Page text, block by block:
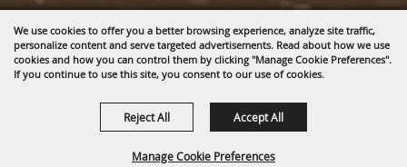
We use cookies to offer you a better browsing experience, analyze site traffic,
personalize content and serve targeted advertisements. Read about how we use
cookies and how you can control them by clicking "Manage Cookie Preferences".
If you continue to use this site, you consent to our use of cookies.
Manage Cookie Preferences
Reject All Accept All
Gillette, WY 82718